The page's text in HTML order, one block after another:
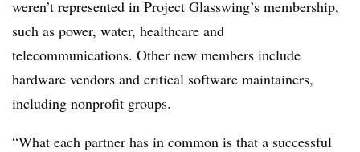
weren’t represented in Project Glasswing’s membership,
such as power, water, healthcare and
telecommunications. Other new members include
hardware vendors and critical software maintainers,
including nonprofit groups.
“What each partner has in common is that a successful